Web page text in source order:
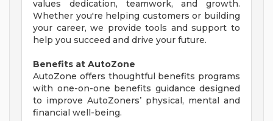
values dedication, teamwork, and growth.
Whether you're helping customers or building
your career, we provide tools and support to
help you succeed and drive your future.
Benefits at AutoZone
AutoZone offers thoughtful benefits programs
with one-on-one benefits guidance designed
to improve AutoZoners’ physical, mental and
financial well-being.